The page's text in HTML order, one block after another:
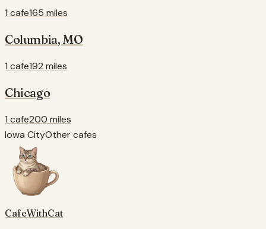
1 cafe165 miles
Columbia, MO
1 cafe192 miles
Chicago
1 cafe200 miles
Iowa CityOther cafes
CafeWithCat